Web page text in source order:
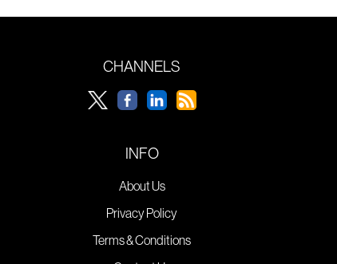
CHANNELS
INFO
About Us
Privacy Policy
Terms & Conditions